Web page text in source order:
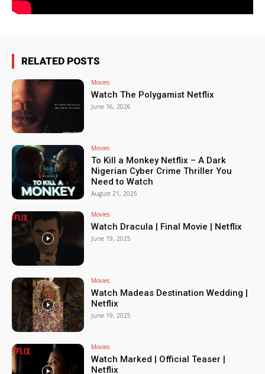
RELATED POSTS
Movies
Watch The Polygamist Netflix
June 16, 2026
Movies
To Kill a Monkey Netflix – A Dark
Nigerian Cyber Crime Thriller You
Need to Watch
August 21, 2025
Movies
Watch Dracula | Final Movie | Netflix
June 19, 2025
Movies
Watch Madeas Destination Wedding |
Netflix
June 19, 2025
Movies
Watch Marked | Official Teaser |
Netflix